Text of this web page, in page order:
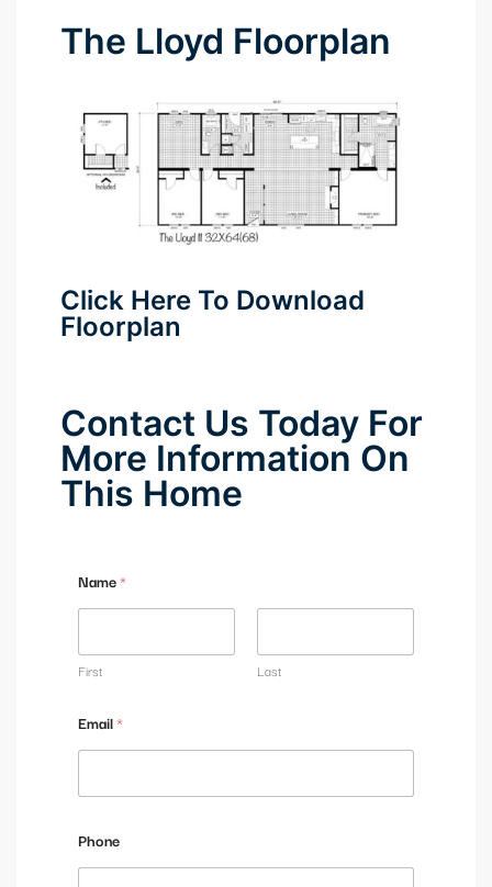
The Lloyd Floorplan
Click Here To Download
Floorplan
Contact Us Today For
More Information On
This Home
Name*
First Last
Email*
Phone